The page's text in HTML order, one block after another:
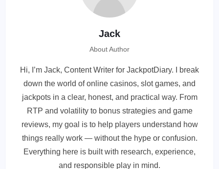
Jack
About Author
Hi, I’m Jack, Content Writer for JackpotDiary. I break
down the world of online casinos, slot games, and
jackpots in a clear, honest, and practical way. From
RTP and volatility to bonus strategies and game
reviews, my goal is to help players understand how
things really work — without the hype or confusion.
Everything here is built with research, experience,
and responsible play in mind.